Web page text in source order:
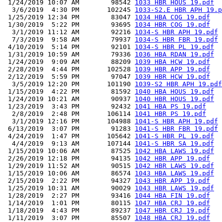
1/24/2019 10:07 AM        98542 1033 HBR HOUS 19.pdf
  3/6/2019  4:30 PM       102245
1033-S2.E HBR APH
1/25/2019 12:34 PM        83047 1034 HBA COG 19.pdf
1/30/2019  5:22 PM        93695 1034 HBR COG 19.pdf
  3/1/2019 11:12 AM        92216
1034-S HBR APH 19.pdf
  7/3/2019  9:58 AM        79937
1034-S HBR FBR 19.pdf
4/10/2019  5:14 PM        92101 1034-S HBR PL 19.pdf
1/31/2019 10:59 AM        79336 1036 HBA RDAN 19.pdf
1/24/2019  9:09 AM        88209 1039 HBA HCW 19.pdf
2/28/2019  4:44 PM       102528 1039 HBR APP 19.pdf
2/12/2019  5:59 PM        97047 1039 HBR HCW 19.pdf
  3/5/2019 12:20 PM       101190
1039-S2 HBR APH 19.pdf
1/15/2019  4:22 PM        81592 1040 HBA HOUS 19.pdf
1/24/2019 10:21 AM        90937 1040 HBR HOUS 19.pdf
1/23/2019  3:43 PM        92432 1041 HBA PS 19.pdf
  2/8/2019  2:48 PM       106114
1041 HBR PS 19.pdf
  3/1/2019 12:16 PM       104988
1041-S HBR APH 19.pdf
6/13/2019  3:07 PM        91283 1041-S HBR FBR 19.pdf
4/24/2019  1:47 PM       105642 1041-S HBR PL 19.pdf
  4/4/2019  9:13 AM       107144
1041-S HBR SA 19.pdf
1/15/2019 10:06 AM        87525 1042 HBA LAWS 19.pdf
2/26/2019 12:18 PM        94135 1042 HBR APP 19.pdf
1/29/2019 11:52 AM        90515 1042 HBR LAWS 19.pdf
1/15/2019 10:06 AM        86574 1043 HBA LAWS 19.pdf
2/15/2019  2:22 PM        94327 1043 HBR APP 19.pdf
1/25/2019 10:31 AM        90029 1043 HBR LAWS 19.pdf
1/28/2019  2:27 PM        93416 1044 HBA FIN 19.pdf
1/14/2019  1:01 PM        80115 1047 HBA CRJ 19.pdf
1/18/2019  4:43 PM        89237 1047 HBR CRJ 19.pdf
1/11/2019  3:07 PM        85507 1048 HBA CRJ 19.pdf